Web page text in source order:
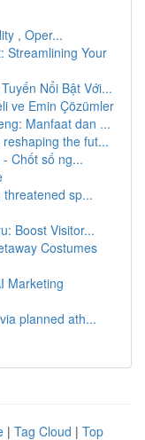
, Oper...
Streamlining Your
Nổi Bật Với...
ve Emin Çözümler
Manfaat dan ...
the fut...
Chốt số ng...
sp...
Boost Visitor...
Costumes
Marketing
planned ath...
| Tag Cloud | Top